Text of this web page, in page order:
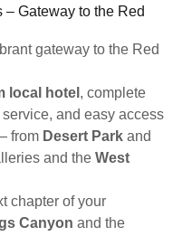
Gateway to the Red
gateway to the Red
local hotel , complete
and easy access
from Desert Park and
and the West
chapter of your
Canyon and the